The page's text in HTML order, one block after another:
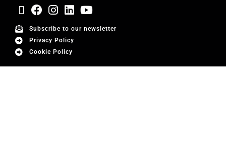
Subscribe to our newsletter
Privacy Policy
Cookie Policy